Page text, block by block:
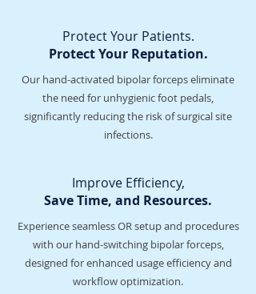
Protect Your Patients.
Protect Your Reputation.
Our hand-activated bipolar forceps eliminate
the need for unhygienic foot pedals,
significantly reducing the risk of surgical site
infections.
Improve Efficiency,
Save Time, and Resources.
Experience seamless OR setup and procedures
with our hand-switching bipolar forceps,
designed for enhanced usage efficiency and
workflow optimization.